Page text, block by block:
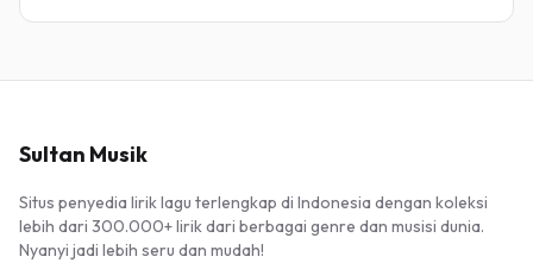
Sultan Musik
Situs penyedia lirik lagu terlengkap di Indonesia dengan koleksi
lebih dari 300.000+ lirik dari berbagai genre dan musisi dunia.
Nyanyi jadi lebih seru dan mudah!